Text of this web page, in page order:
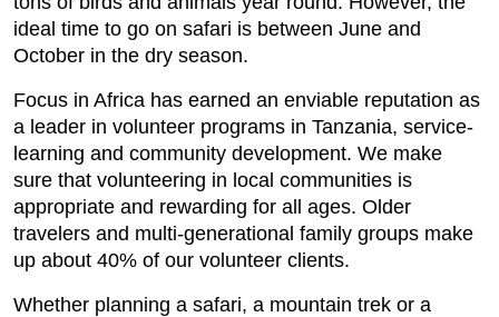
ideal time to go on safari is between June and
October in the dry season.
Focus in Africa has earned an enviable reputation as
a leader in volunteer programs in Tanzania, service-
learning and community development. We make
sure that volunteering in local communities is
appropriate and rewarding for all ages. Older
travelers and multi-generational family groups make
up about 40% of our volunteer clients.
Whether planning a safari, a mountain trek or a